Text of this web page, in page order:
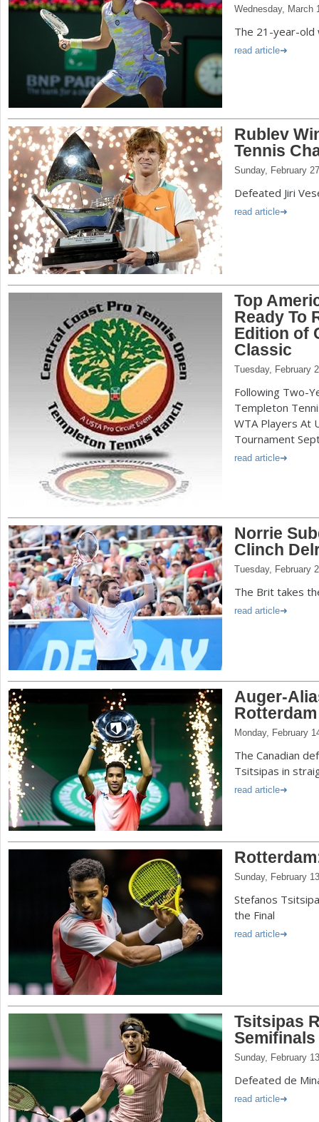
Wednesday, March
The 21-year-old
read article
Rublev
Tennis
Sunday, February
Defeated Jiri
read article
Top
Ready To
Edition of
Classic
Tuesday, February
Following Two-
Templeton
WTA Players At
Tournament
read article
Norrie
Clinch
Tuesday, February
The Brit takes
read article
Auger-
Monday, February
The Canadian
Tsitsipas in
read article
Sunday, February
Stefanos
the Final
read article
Tsitsipas
Semifinals
Sunday, February
Defeated de
read article